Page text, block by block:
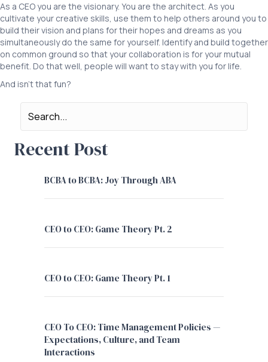
As a CEO you are the visionary. You are the architect. As you
cultivate your creative skills, use them to help others around you to
build their vision and plans for their hopes and dreams as you
simultaneously do the same for yourself. Identify and build together
on common ground so that your collaboration is for your mutual
benefit. Do that well, people will want to stay with you for life.
And isn’t that fun?
Recent Post
BCBA to BCBA: Joy Through ABA
CEO to CEO: Game Theory Pt. 2
CEO to CEO: Game Theory Pt. 1
CEO To CEO: Time Management Policies —
Expectations, Culture, and Team
Interactions